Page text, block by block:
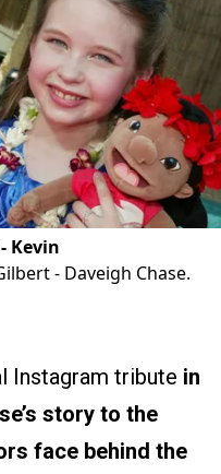
Kevin
- Daveigh Chase.
Instagram tribute in
story to the
face behind the